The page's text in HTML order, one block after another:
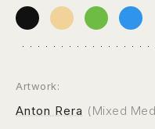
Artwork:
Anton Rera (Mixed